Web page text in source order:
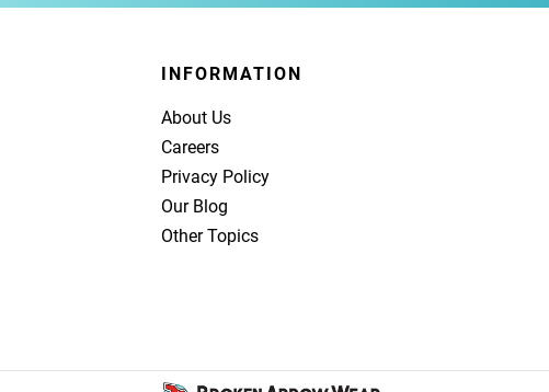
INFORMATION
About Us
Careers
Privacy Policy
Our Blog
Other Topics